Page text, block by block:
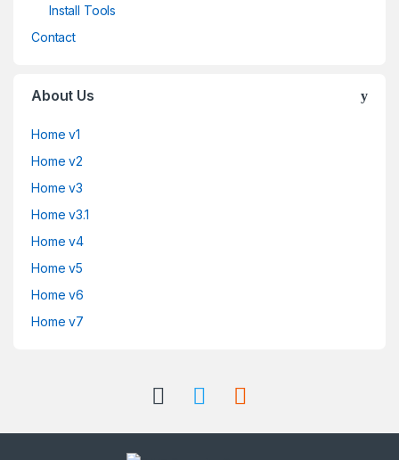
Install Tools
Contact
About Us
Home v1
Home v2
Home v3
Home v3.1
Home v4
Home v5
Home v6
Home v7